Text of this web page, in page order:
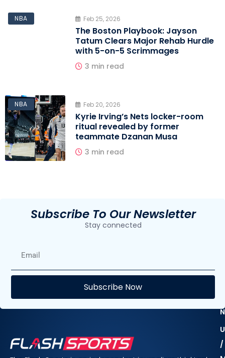
NBA Feb 25, 2026
The Boston Playbook: Jayson
Tatum Clears Major Rehab Hurdle
with 5-on-5 Scrimmages
3 min read
NBA Feb 20, 2026
Kyrie Irving’s Nets locker-room
ritual revealed by former
teammate Dzanan Musa
3 min read
Subscribe To Our Newsletter
Stay connected
Subscribe Now
/